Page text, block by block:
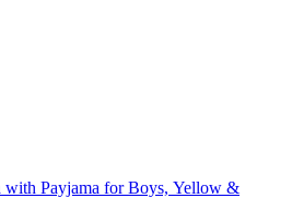
with Payjama for Boys, Yellow &